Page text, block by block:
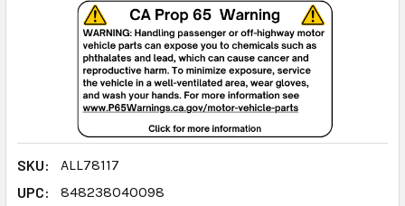
SKU:
ALL78117
UPC:
848238040098